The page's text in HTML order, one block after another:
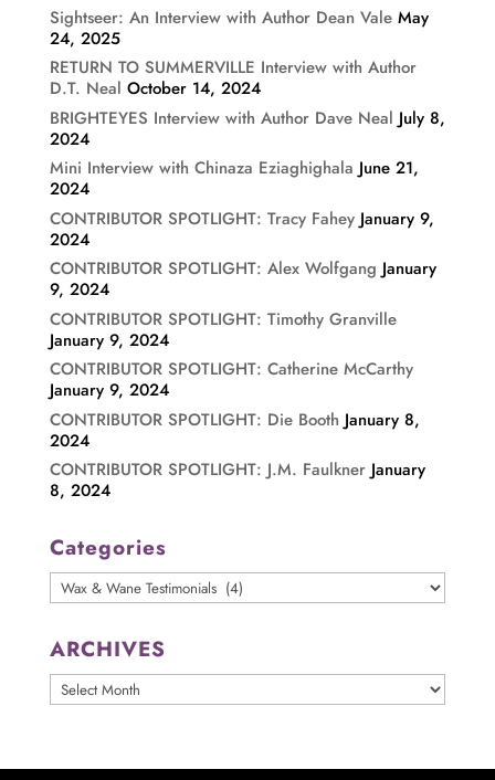
Sightseer: An Interview with Author Dean Vale May
24, 2025
RETURN TO SUMMERVILLE Interview with Author
D.T. Neal October 14, 2024
BRIGHTEYES Interview with Author Dave Neal July 8,
2024
Mini Interview with Chinaza Eziaghighala June 21,
2024
CONTRIBUTOR SPOTLIGHT: Tracy Fahey January 9,
2024
CONTRIBUTOR SPOTLIGHT: Alex Wolfgang January
9, 2024
CONTRIBUTOR SPOTLIGHT: Timothy Granville
January 9, 2024
CONTRIBUTOR SPOTLIGHT: Catherine McCarthy
January 9, 2024
CONTRIBUTOR SPOTLIGHT: Die Booth January 8,
2024
CONTRIBUTOR SPOTLIGHT: J.M. Faulkner January
8, 2024
Categories
Categories
ARCHIVES
ARCHIVES